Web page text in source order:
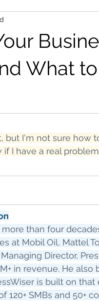
What
but I'm not sure how
I have a real
more than four
at Mobil Oil, Mattel
Director,
in revenue. He also
is built on
120+ SMBs and 50+